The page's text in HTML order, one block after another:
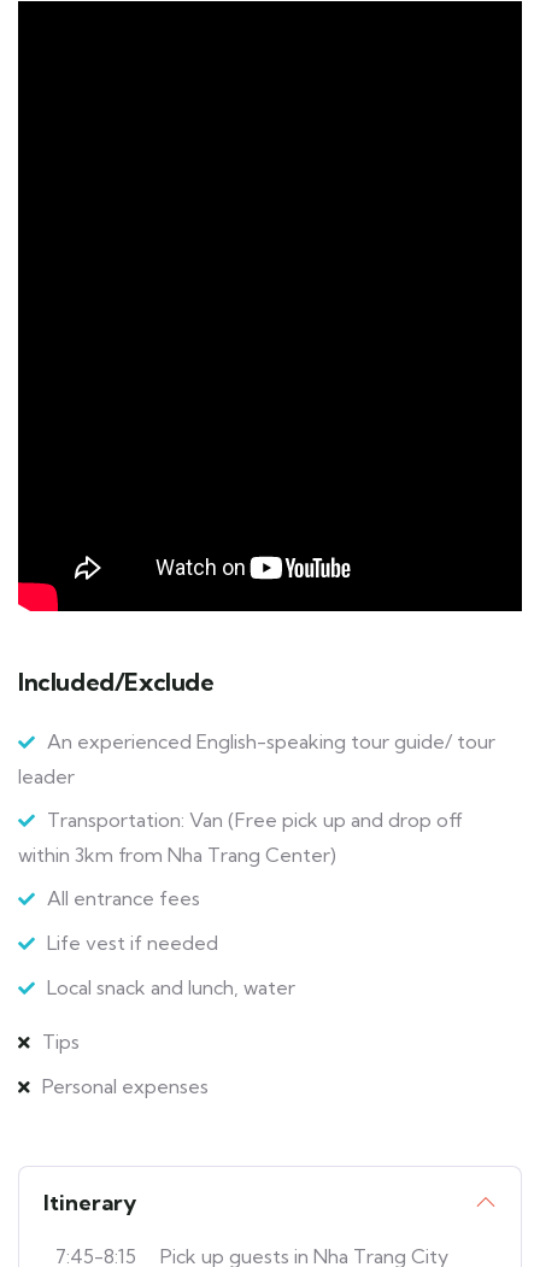
Included/Exclude
An experienced English-speaking tour guide/ tour
leader
Transportation: Van (Free pick up and drop off
within 3km from Nha Trang Center)
All entrance fees
Life vest if needed
Local snack and lunch, water
Tips
Personal expenses
Itinerary
7:45-8:15 Pick up guests in Nha Trang City